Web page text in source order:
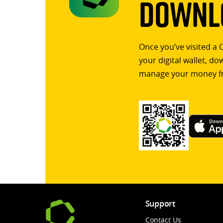
Once you’ve visited
your digital wallet,
manage your money
Support
Contact Us